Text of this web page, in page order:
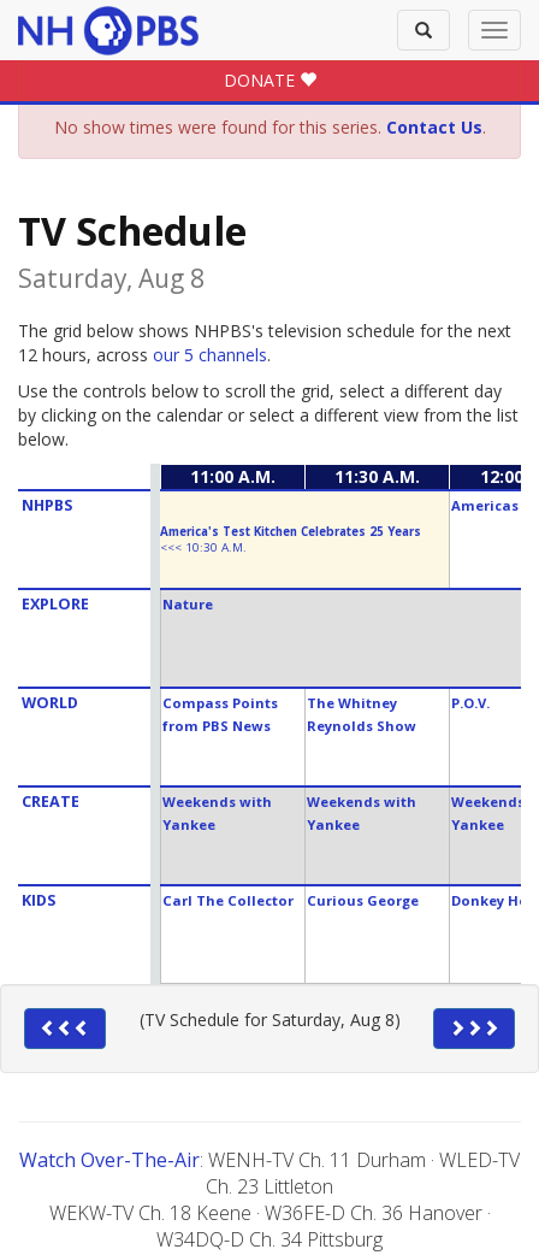
Toggle
search
DONATE
No show times were found for this series. Contact Us.
TV Schedule
Saturday, Aug 8
The grid below shows NHPBS's television schedule for the next
12 hours, across our 5 channels.
Use the controls below to scroll the grid, select a different day
by clicking on the calendar or select a different view from the list
below.
NHPBS
EXPLORE
WORLD
CREATE
KIDS
11:00 A.M. 11:30 A.M. 12:00
America's Test Kitchen Celebrates 25 Years
<<< 10:30 A.M.
Americas
Nature
Compass Points
from PBS News
The Whitney
Reynolds Show
P.O.V.
Weekends with
Yankee
Weekends with
Yankee
Weekends
Yankee
Carl The Collector Curious George Donkey
(TV Schedule for Saturday, Aug 8)
Watch Over-The-Air: WENH-TV Ch. 11 Durham · WLED-TV
Ch. 23 Littleton
WEKW-TV Ch. 18 Keene · W36FE-D Ch. 36 Hanover ·
W34DQ-D Ch. 34 Pittsburg